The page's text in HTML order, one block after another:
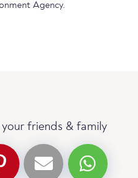
Agency.
friends & family